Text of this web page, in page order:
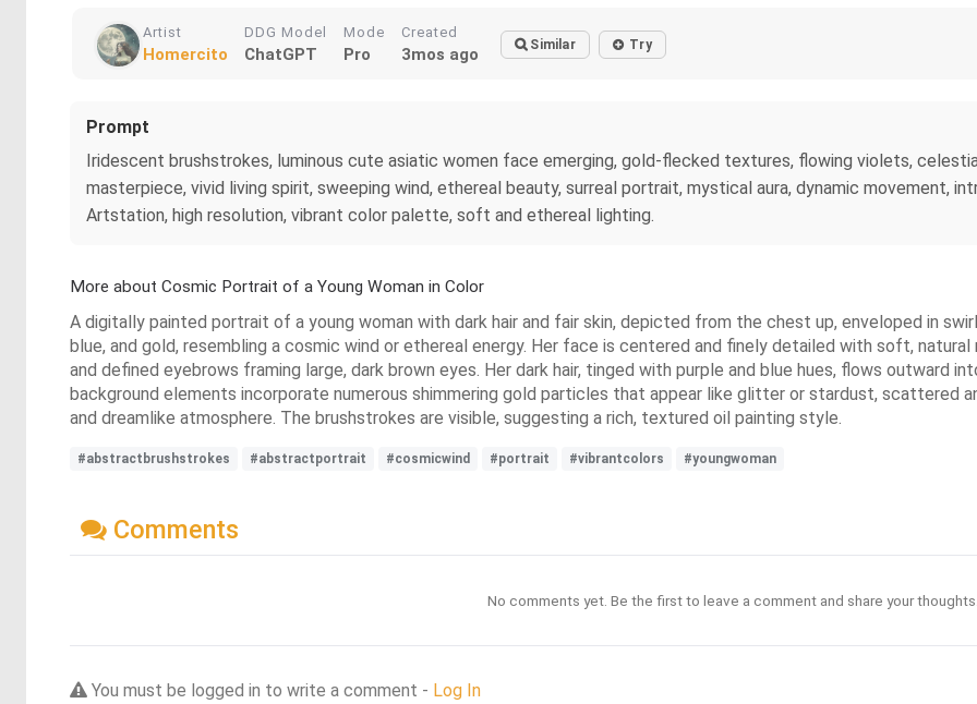
Artist
Homercito
DDG Model
ChatGPT
Mode
Pro
Created
3mos ago Similar Try
Prompt
Iridescent brushstrokes, luminous cute asiatic women face emerging, gold-flecked textures, flowing violets,
masterpiece, vivid living spirit, sweeping wind, ethereal beauty, surreal portrait, mystical aura, dynamic movement,
Artstation, high resolution, vibrant color palette, soft and ethereal lighting.
More about Cosmic Portrait of a Young Woman in Color
A digitally painted portrait of a young woman with dark hair and fair skin, depicted from the chest up, enveloped in
blue, and gold, resembling a cosmic wind or ethereal energy. Her face is centered and finely detailed with soft,
and defined eyebrows framing large, dark brown eyes. Her dark hair, tinged with purple and blue hues, flows outward
background elements incorporate numerous shimmering gold particles that appear like glitter or stardust, scattered
and dreamlike atmosphere. The brushstrokes are visible, suggesting a rich, textured oil painting style.
#abstractbrushstrokes #abstractportrait #cosmicwind #portrait #vibrantcolors #youngwoman
Comments
No comments yet. Be the first to leave a comment and share your
You must be logged in to write a comment - Log In